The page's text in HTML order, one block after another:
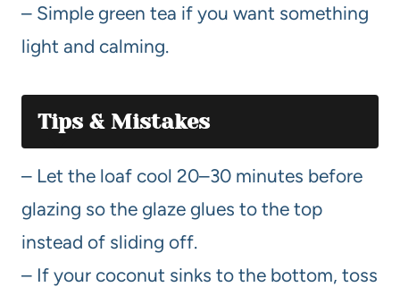
– Simple green tea if you want something
light and calming.
Tips & Mistakes
– Let the loaf cool 20–30 minutes before
glazing so the glaze glues to the top
instead of sliding off.
– If your coconut sinks to the bottom, toss